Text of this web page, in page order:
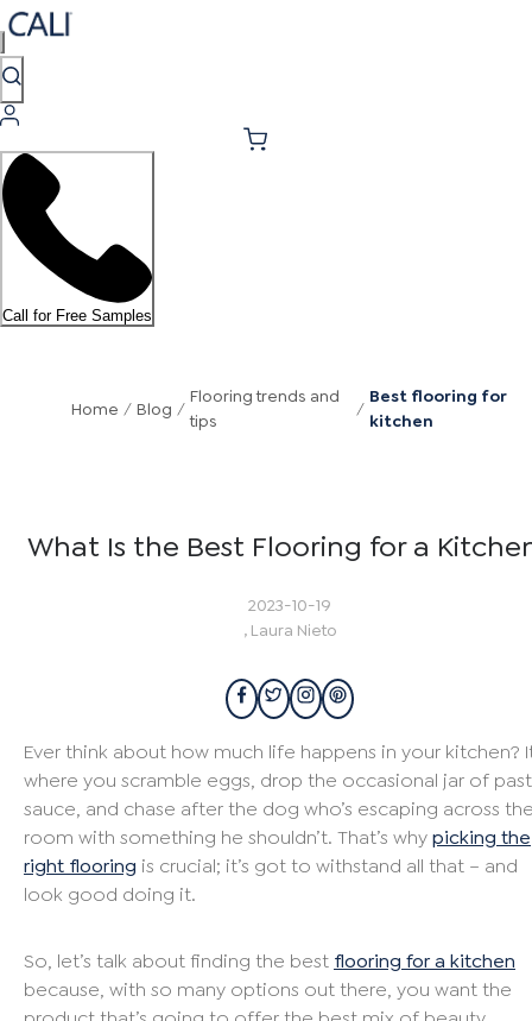
Call for Free Samples
Home / Blog /
Flooring trends and
tips
/
Best flooring for
kitchen
What Is the Best Flooring for a
2023-10-19
, Laura Nieto
Ever think about how much life happens in your kitchen?
where you scramble eggs, drop the occasional jar of
sauce, and chase after the dog who’s escaping across
room with something he shouldn’t. That’s whypicking the
right flooring is crucial; it’s got to withstand all that – and
look good doing it.
So, let’s talk about finding the best flooring for a kitchen
because, with so many options out there, you want the